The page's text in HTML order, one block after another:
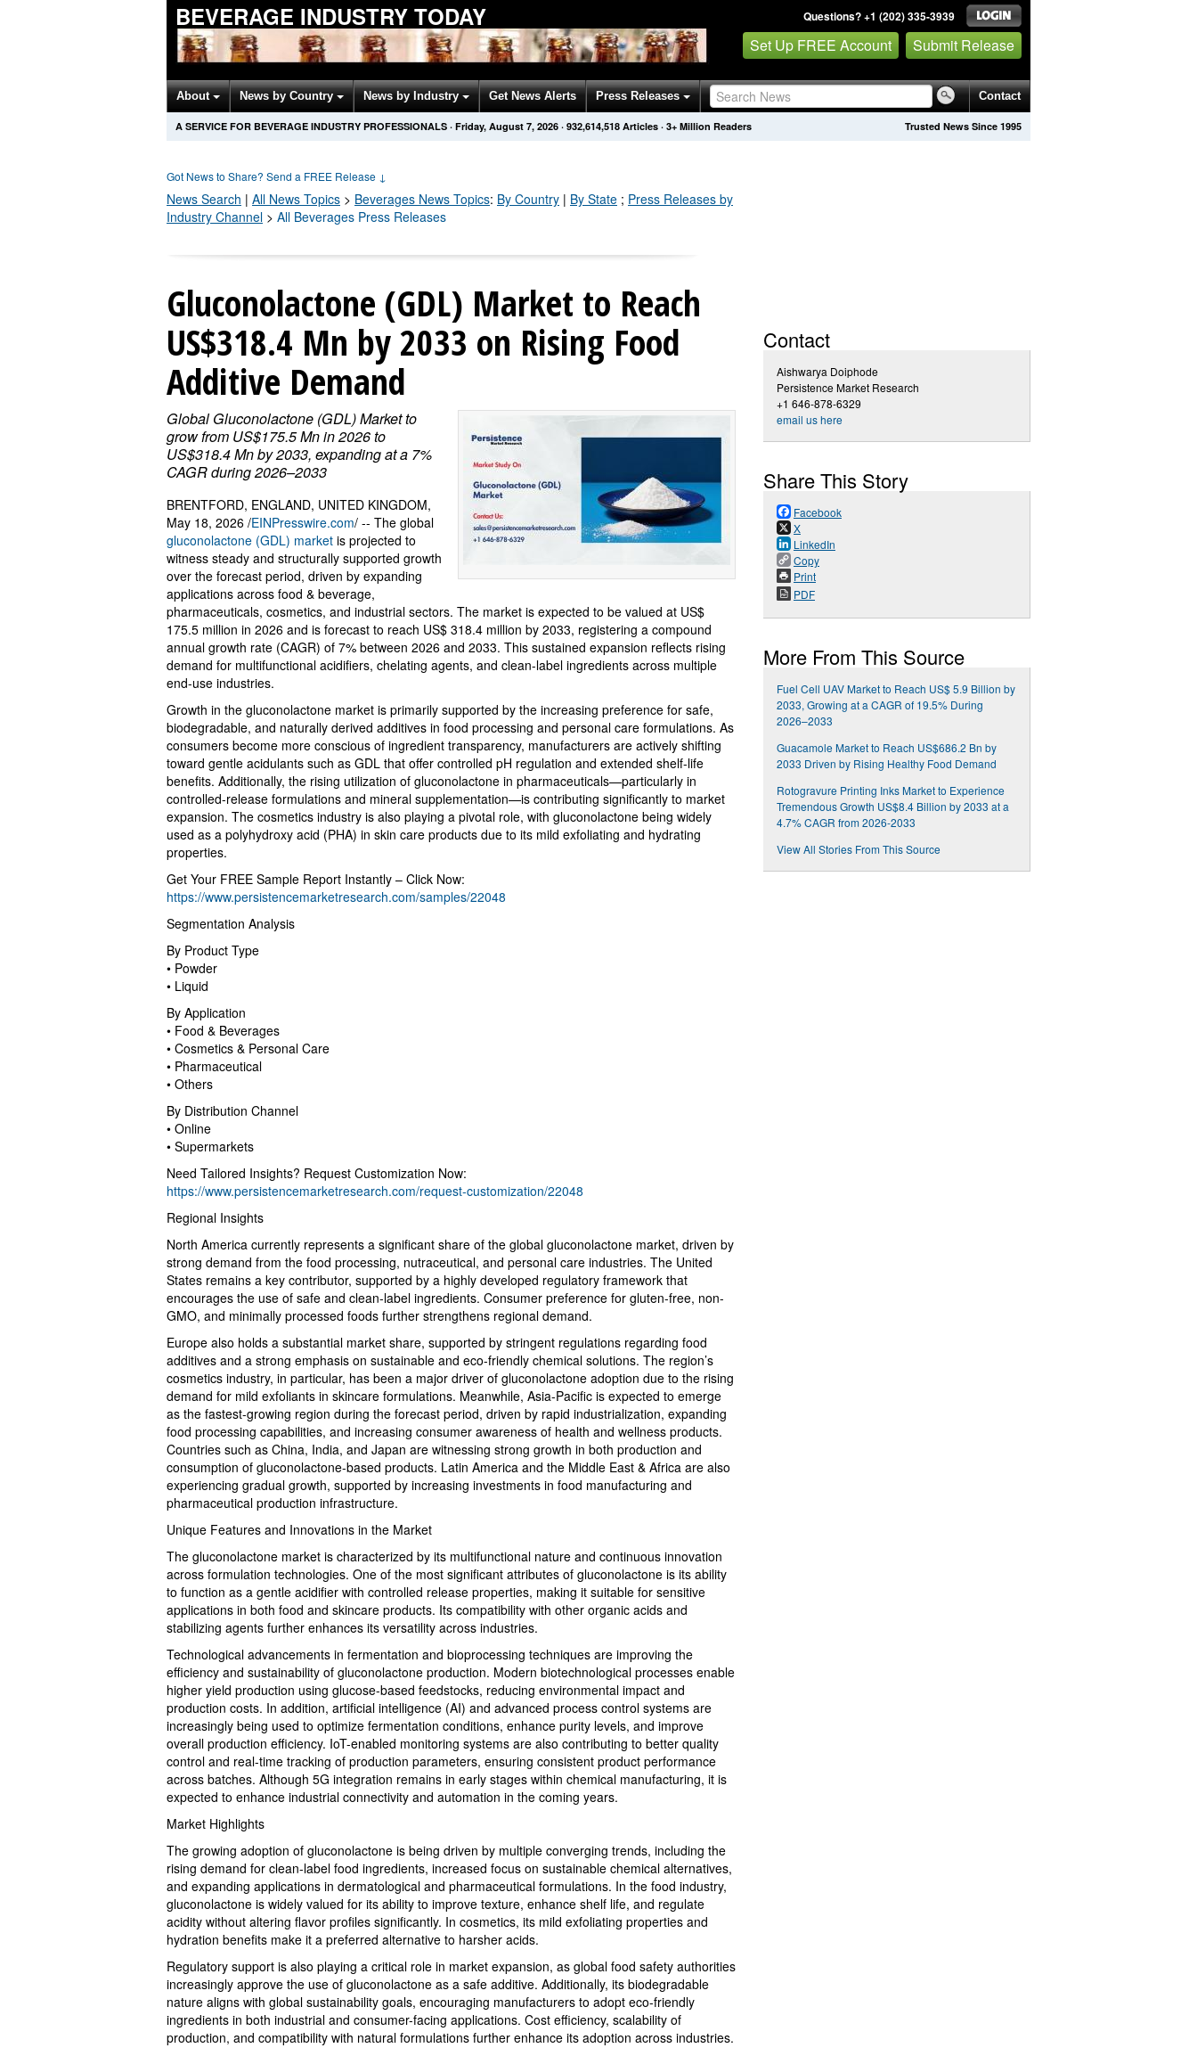
BEVERAGE INDUSTRY TODAY Questions? +1 (202) 335-3939
Set Up FREE Account Submit Release
About News by Country News by Industry Get News Alerts Press Releases Contact
Trusted News Since 1995
A SERVICE FOR BEVERAGE INDUSTRY PROFESSIONALS · Friday, August 7, 2026 · 932,614,523 Articles · 3+ Million Readers
Got News to Share? Send a FREE Release ↓
News Search | All News Topics > Beverages News Topics: By Country | By State ; Press Releases by
Industry Channel > All Beverages Press Releases
Gluconolactone (GDL) Market to Reach
US$318.4 Mn by 2033 on Rising Food
Additive Demand
Global Gluconolactone (GDL) Market to
grow from US$175.5 Mn in 2026 to
US$318.4 Mn by 2033, expanding at a 7%
CAGR during 2026–2033
BRENTFORD, ENGLAND, UNITED KINGDOM,
May 18, 2026 /EINPresswire.com/ -- The global
gluconolactone (GDL) market is projected to
witness steady and structurally supported growth
over the forecast period, driven by expanding
applications across food & beverage,
pharmaceuticals, cosmetics, and industrial sectors. The market is expected to be valued at US$
175.5 million in 2026 and is forecast to reach US$ 318.4 million by 2033, registering a compound
annual growth rate (CAGR) of 7% between 2026 and 2033. This sustained expansion reflects rising
demand for multifunctional acidifiers, chelating agents, and clean-label ingredients across multiple
end-use industries.
Growth in the gluconolactone market is primarily supported by the increasing preference for safe,
biodegradable, and naturally derived additives in food processing and personal care formulations. As
consumers become more conscious of ingredient transparency, manufacturers are actively shifting
toward gentle acidulants such as GDL that offer controlled pH regulation and extended shelf-life
benefits. Additionally, the rising utilization of gluconolactone in pharmaceuticals—particularly in
controlled-release formulations and mineral supplementation—is contributing significantly to market
expansion. The cosmetics industry is also playing a pivotal role, with gluconolactone being widely
used as a polyhydroxy acid (PHA) in skin care products due to its mild exfoliating and hydrating
properties.
Get Your FREE Sample Report Instantly – Click Now:
https://www.persistencemarketresearch.com/samples/22048
Segmentation Analysis
By Product Type
• Powder
• Liquid
By Application
• Food & Beverages
• Cosmetics & Personal Care
• Pharmaceutical
• Others
By Distribution Channel
• Online
• Supermarkets
Need Tailored Insights? Request Customization Now:
https://www.persistencemarketresearch.com/request-customization/22048
Regional Insights
North America currently represents a significant share of the global gluconolactone market, driven by
strong demand from the food processing, nutraceutical, and personal care industries. The United
States remains a key contributor, supported by a highly developed regulatory framework that
encourages the use of safe and clean-label ingredients. Consumer preference for gluten-free, non-
GMO, and minimally processed foods further strengthens regional demand.
Europe also holds a substantial market share, supported by stringent regulations regarding food
additives and a strong emphasis on sustainable and eco-friendly chemical solutions. The region’s
cosmetics industry, in particular, has been a major driver of gluconolactone adoption due to the rising
demand for mild exfoliants in skincare formulations. Meanwhile, Asia-Pacific is expected to emerge
as the fastest-growing region during the forecast period, driven by rapid industrialization, expanding
food processing capabilities, and increasing consumer awareness of health and wellness products.
Countries such as China, India, and Japan are witnessing strong growth in both production and
consumption of gluconolactone-based products. Latin America and the Middle East & Africa are also
experiencing gradual growth, supported by increasing investments in food manufacturing and
pharmaceutical production infrastructure.
Unique Features and Innovations in the Market
The gluconolactone market is characterized by its multifunctional nature and continuous innovation
across formulation technologies. One of the most significant attributes of gluconolactone is its ability
to function as a gentle acidifier with controlled release properties, making it suitable for sensitive
applications in both food and skincare products. Its compatibility with other organic acids and
stabilizing agents further enhances its versatility across industries.
Technological advancements in fermentation and bioprocessing techniques are improving the
efficiency and sustainability of gluconolactone production. Modern biotechnological processes enable
higher yield production using glucose-based feedstocks, reducing environmental impact and
production costs. In addition, artificial intelligence (AI) and advanced process control systems are
increasingly being used to optimize fermentation conditions, enhance purity levels, and improve
overall production efficiency. IoT-enabled monitoring systems are also contributing to better quality
control and real-time tracking of production parameters, ensuring consistent product performance
across batches. Although 5G integration remains in early stages within chemical manufacturing, it is
expected to enhance industrial connectivity and automation in the coming years.
Market Highlights
The growing adoption of gluconolactone is being driven by multiple converging trends, including the
rising demand for clean-label food ingredients, increased focus on sustainable chemical alternatives,
and expanding applications in dermatological and pharmaceutical formulations. In the food industry,
gluconolactone is widely valued for its ability to improve texture, enhance shelf life, and regulate
acidity without altering flavor profiles significantly. In cosmetics, its mild exfoliating properties and
hydration benefits make it a preferred alternative to harsher acids.
Regulatory support is also playing a critical role in market expansion, as global food safety authorities
increasingly approve the use of gluconolactone as a safe additive. Additionally, its biodegradable
nature aligns with global sustainability goals, encouraging manufacturers to adopt eco-friendly
ingredients in both industrial and consumer-facing applications. Cost efficiency, scalability of
production, and compatibility with natural formulations further enhance its adoption across industries.
Contact
Aishwarya Doiphode
Persistence Market Research
+1 646-878-6329
email us here
Share This Story
Facebook
X
LinkedIn
Copy
Print
PDF
More From This Source
Fuel Cell UAV Market to Reach US$ 5.9 Billion by
2033, Growing at a CAGR of 19.5% During
2026–2033
Guacamole Market to Reach US$686.2 Bn by
2033 Driven by Rising Healthy Food Demand
Rotogravure Printing Inks Market to Experience
Tremendous Growth US$8.4 Billion by 2033 at a
4.7% CAGR from 2026-2033
View All Stories From This Source